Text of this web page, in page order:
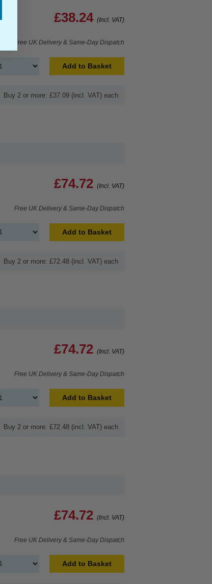
£38.24 (Incl. VAT)
Free UK Delivery & Same-Day Dispatch
Add to Basket
Buy 2 or more: £37.09 (incl. VAT) each
£74.72 (Incl. VAT)
Free UK Delivery & Same-Day Dispatch
Add to Basket
Buy 2 or more: £72.48 (incl. VAT) each
£74.72 (Incl. VAT)
Free UK Delivery & Same-Day Dispatch
Add to Basket
Buy 2 or more: £72.48 (incl. VAT) each
£74.72 (Incl. VAT)
Free UK Delivery & Same-Day Dispatch
Add to Basket